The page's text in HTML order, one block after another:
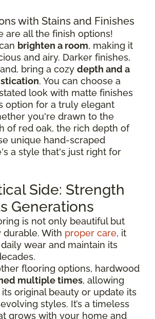
with Stains and Finishes
are all the finish options!
brighten a room, making it
and airy. Darker finishes,
bring a cozy depth and a
. You can choose a
look with matte finishes
option for a truly elegant
you're drawn to the
of red oak, the rich depth of
unique hand-scraped
a style that's just right for
Side: Strength
Generations
is not only beautiful but
With proper care, it
wear and maintain its
flooring options, hardwood
multiple times, allowing
original beauty or update its
styles. It’s a timeless
grows with your home and